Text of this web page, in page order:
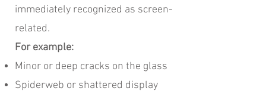
immediately recognized as screen-
related.
For example:
Minor or deep cracks on the glass
Spiderweb or shattered display